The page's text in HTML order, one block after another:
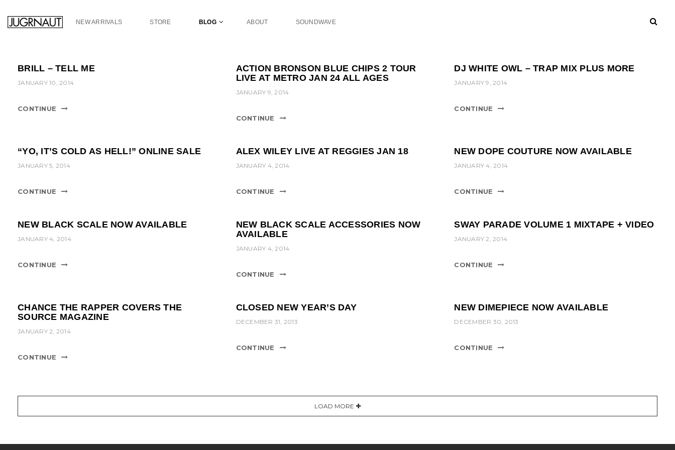
NEW ARRIVALS STORE BLOG ABOUT SOUNDWAVE
BRILL – TELL ME
JANUARY 10, 2014
CONTINUE
ACTION BRONSON BLUE CHIPS 2 TOUR
LIVE AT METRO JAN 24 ALL AGES
JANUARY 9, 2014
CONTINUE
DJ WHITE OWL – TRAP MIX PLUS MORE
JANUARY 9, 2014
CONTINUE
“YO, IT’S COLD AS HELL!” ONLINE SALE
JANUARY 5, 2014
CONTINUE
ALEX WILEY LIVE AT REGGIES JAN 18
JANUARY 4, 2014
CONTINUE
NEW DOPE COUTURE NOW AVAILABLE
JANUARY 4, 2014
CONTINUE
NEW BLACK SCALE NOW AVAILABLE
JANUARY 4, 2014
CONTINUE
NEW BLACK SCALE ACCESSORIES NOW
AVAILABLE
JANUARY 4, 2014
CONTINUE
SWAY PARADE VOLUME 1 MIXTAPE + VIDEO
JANUARY 2, 2014
CONTINUE
CHANCE THE RAPPER COVERS THE
SOURCE MAGAZINE
JANUARY 2, 2014
CONTINUE
CLOSED NEW YEAR’S DAY
DECEMBER 31, 2013
CONTINUE
NEW DIMEPIECE NOW AVAILABLE
DECEMBER 30, 2013
CONTINUE
LOAD MORE